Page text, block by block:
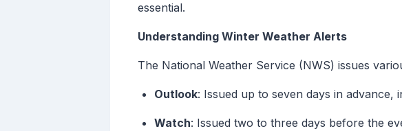
essential.
Understanding Winter Weather Alerts
The National Weather Service (NWS) issues
Outlook: Issued up to seven days in advance,
Watch: Issued two to three days before the